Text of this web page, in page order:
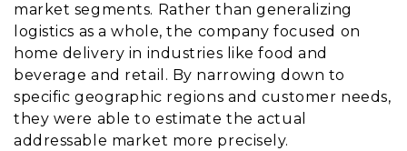
market segments. Rather than generalizing
logistics as a whole, the company focused on
home delivery in industries like food and
beverage and retail. By narrowing down to
specific geographic regions and customer needs,
they were able to estimate the actual
addressable market more precisely.